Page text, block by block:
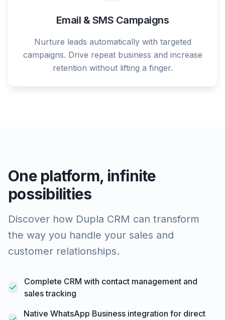
Email & SMS Campaigns
Nurture leads automatically with targeted
campaigns. Drive repeat business and increase
retention without lifting a finger.
One platform, infinite
possibilities
Discover how Dupla CRM can transform
the way you handle your sales and
customer relationships.
Complete CRM with contact management and
sales tracking
Native WhatsApp Business integration for direct